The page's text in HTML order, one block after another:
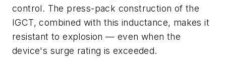
control. The press-pack construction of the
IGCT, combined with this inductance, makes it
resistant to explosion — even when the
device's surge rating is exceeded.